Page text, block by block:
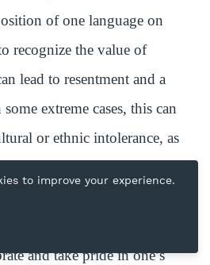
of one language on
recognize the value of
lead to resentment and a
extreme cases, this can
or ethnic intolerance, as
treated as inferior or
and take pride in one’s
to improve your experience.